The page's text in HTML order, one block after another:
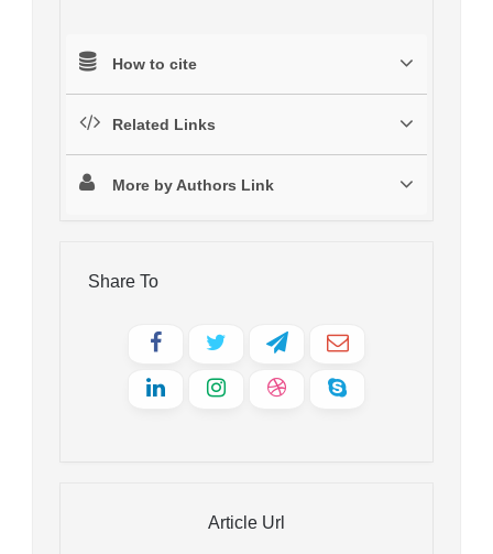
How to cite
Related Links
More by Authors Link
Share To
Article Url